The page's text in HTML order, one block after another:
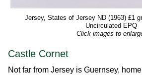
Jersey, States of Jersey ND (1963) £1
Uncirculated EPQ
Click images to
Castle Cornet
Not far from Jersey is Guernsey,